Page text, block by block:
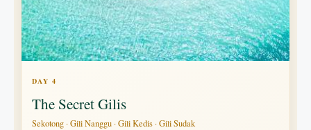
DAY 4
The Secret Gilis
Sekotong · Gili Nanggu · Gili Kedis · Gili Sudak